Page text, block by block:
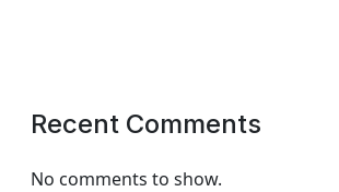
Recent Comments
No comments to show.